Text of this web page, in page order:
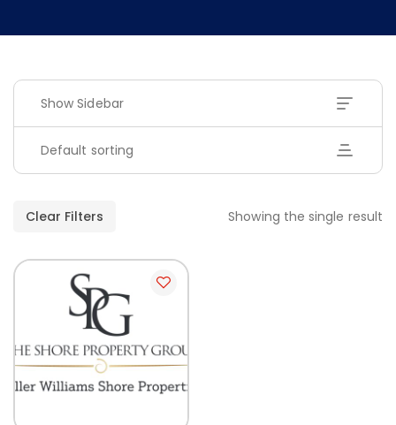
Show Sidebar
Default sorting
Clear Filters Showing the single result